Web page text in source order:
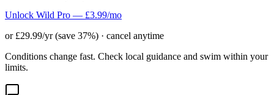
Unlock Wild Pro — £3.99/mo
or £29.99/yr (save 37%) · cancel anytime
Conditions change fast. Check local guidance and swim within your
limits.